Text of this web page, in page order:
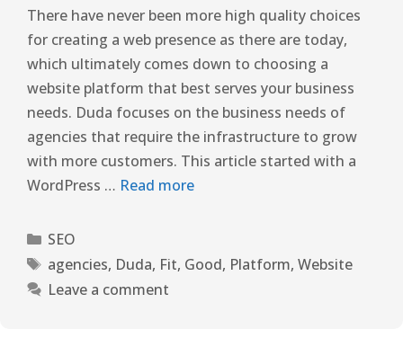
There have never been more high quality choices
for creating a web presence as there are today,
which ultimately comes down to choosing a
website platform that best serves your business
needs. Duda focuses on the business needs of
agencies that require the infrastructure to grow
with more customers. This article started with a
WordPress … Read more
SEO
agencies, Duda, Fit, Good, Platform, Website
Leave a comment